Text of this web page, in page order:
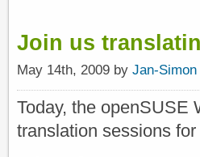
Join us
May 14th, 2009 by Jan-
Today, the openSUSE
translation sessions